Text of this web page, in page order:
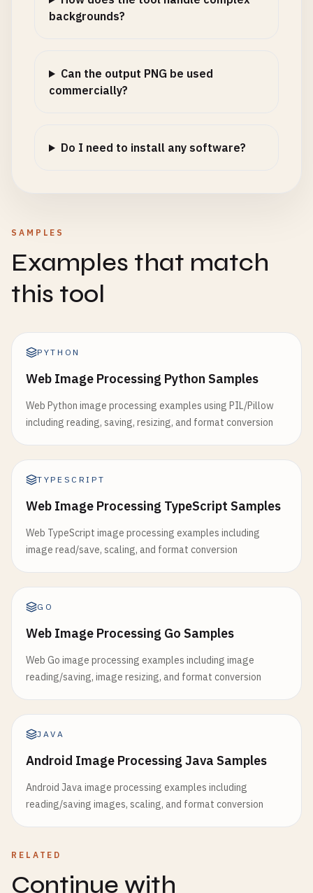
backgrounds?
Can the output PNG be used
commercially?
Do I need to install any software?
SAMPLES
Examples that match
this tool
PYTHON
Web Image Processing Python Samples
Web Python image processing examples using PIL/Pillow
including reading, saving, resizing, and format conversion
TYPESCRIPT
Web Image Processing TypeScript Samples
Web TypeScript image processing examples including
image read/save, scaling, and format conversion
GO
Web Image Processing Go Samples
Web Go image processing examples including image
reading/saving, image resizing, and format conversion
JAVA
Android Image Processing Java Samples
Android Java image processing examples including
reading/saving images, scaling, and format conversion
RELATED
Continue with